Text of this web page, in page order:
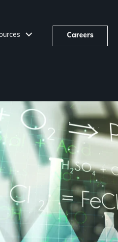
Careers